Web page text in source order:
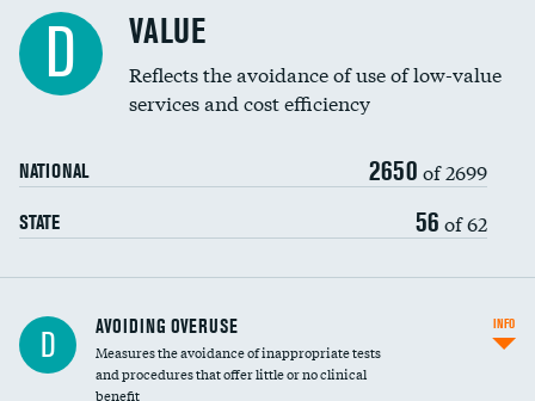
Education inclusivity
D VALUE
Reflects the avoidance of use of low-value
services and cost efficiency
NATIONAL 2650 of 2699
STATE 56 of 62
D AVOIDING OVERUSE
Measures the avoidance of inappropriate tests
and procedures that offer little or no clinical
benefit
INFO